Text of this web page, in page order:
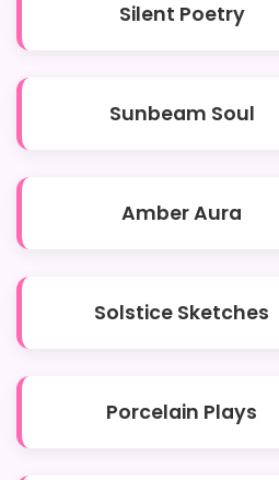
Silent Poetry
Sunbeam Soul
Amber Aura
Solstice Sketches
Porcelain Plays